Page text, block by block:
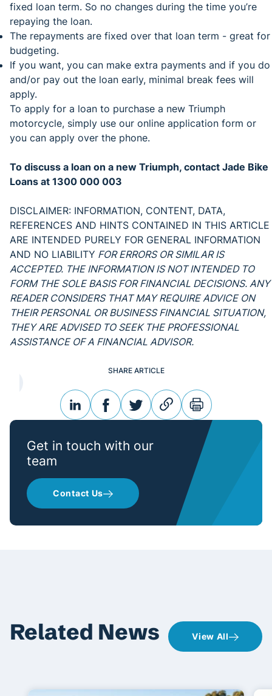
fixed loan term. So no changes during the time you’re
repaying the loan.
The repayments are fixed over that loan term - great for
budgeting.
If you want, you can make extra payments and if you do
and/or pay out the loan early, minimal break fees will
apply.
To apply for a loan to purchase a new Triumph
motorcycle, simply use our online application form or
you can apply over the phone.
To discuss a loan on a new Triumph, contact Jade Bike
Loans at 1300 000 003
DISCLAIMER: INFORMATION, CONTENT, DATA,
REFERENCES AND HINTS CONTAINED IN THIS ARTICLE
ARE INTENDED PURELY FOR GENERAL INFORMATION
AND NO LIABILITY FOR ERRORS OR SIMILAR IS
ACCEPTED. THE INFORMATION IS NOT INTENDED TO
FORM THE SOLE BASIS FOR FINANCIAL DECISIONS. ANY
READER CONSIDERS THAT MAY REQUIRE ADVICE ON
THEIR PERSONAL OR BUSINESS FINANCIAL SITUATION,
THEY ARE ADVISED TO SEEK THE PROFESSIONAL
ASSISTANCE OF A FINANCIAL ADVISOR.
Get in touch with our
team
Contact Us
SHARE ARTICLE
linkedinfacebooktwitterlink print
Related News View All